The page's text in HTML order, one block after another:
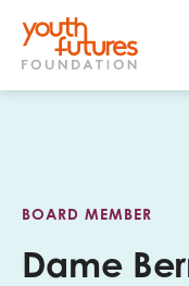
BOARD MEMBER
Dame